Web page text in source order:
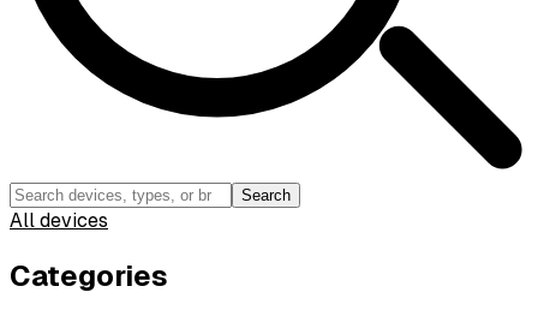
Search
All devices
Categories